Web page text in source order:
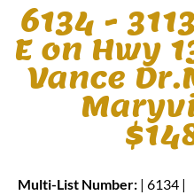
6134 -
E on Hwy
Vance
Multi-List Number: | 6134 |